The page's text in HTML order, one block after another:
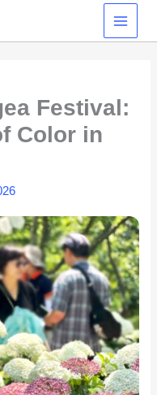
Festival:
Color in